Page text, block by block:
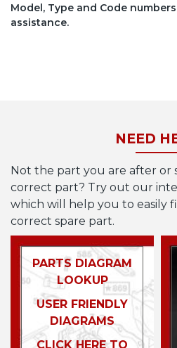
Model, Type and Code
assistance.
NEED
Not the part you are after
correct part? Try out our
which will help you to easily
correct spare part.
PARTS DIAGRAM
LOOKUP
USER FRIENDLY
DIAGRAMS
CLICK HERE TO